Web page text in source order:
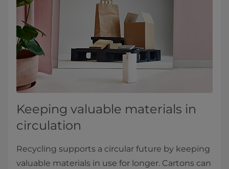
Keeping valuable materials in
circulation
Recycling supports a circular future by keeping
valuable materials in use for longer. Cartons can